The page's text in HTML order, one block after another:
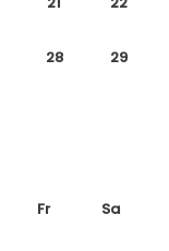
28 29
Fr Sa